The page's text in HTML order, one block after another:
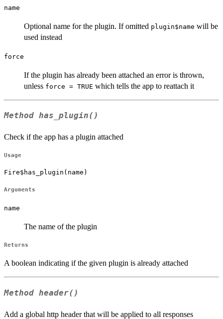
name
Optional name for the plugin. If omitted plugin$name will be
used instead
force
If the plugin has already been attached an error is thrown,
unless force = TRUE which tells the app to reattach it
Method has_plugin()
Check if the app has a plugin attached
Usage
Fire$has_plugin(name)
Arguments
name
The name of the plugin
Returns
A boolean indicating if the given plugin is already attached
Method header()
Add a global http header that will be applied to all responses